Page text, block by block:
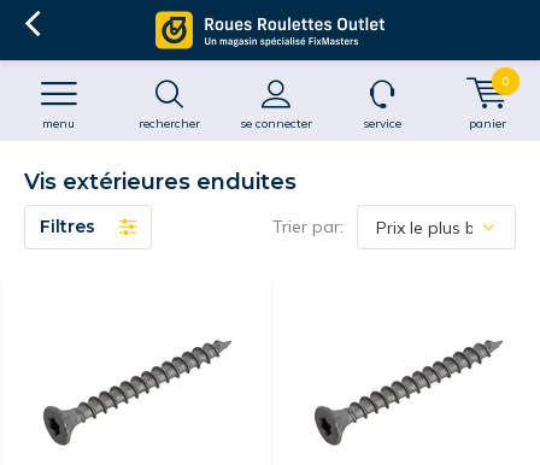
rechercher se connecter
menu service panier
0
Vis extérieures enduites
Filtres Trier par: